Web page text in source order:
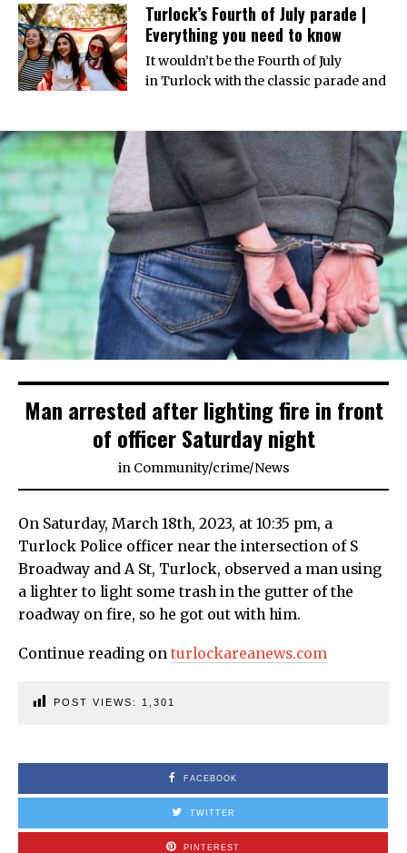
Turlock’s Fourth of July parade |
Everything you need to know
It wouldn’t be the Fourth of July
in Turlock with the classic parade and
Man arrested after lighting fire in front
of officer Saturday night
in Community/crime/News
On Saturday, March 18th, 2023, at 10:35 pm, a
Turlock Police officer near the intersection of S
Broadway and A St, Turlock, observed a man using
a lighter to light some trash in the gutter of the
roadway on fire, so he got out with him.
Continue reading on turlockareanews.com
POST VIEWS: 1,301
FACEBOOK
TWITTER
PINTEREST